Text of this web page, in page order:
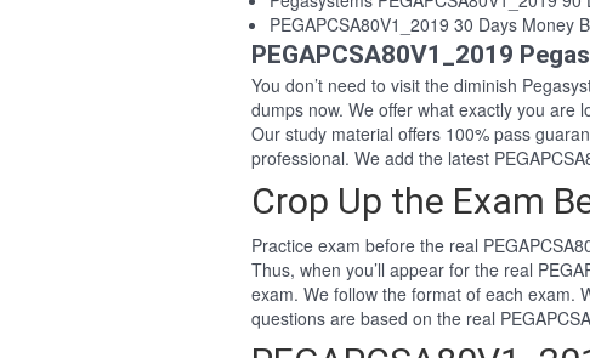
PEGAPCSA80V1_2019 30 Days Money
PEGAPCSA80V1_2019
You don’t need to visit the diminish
dumps now. We offer what exactly you are
Our study material offers 100% pass
professional. We add the latest
Crop Up the Exam
Practice exam before the real
Thus, when you’ll appear for the real
exam. We follow the format of each exam.
questions are based on the real